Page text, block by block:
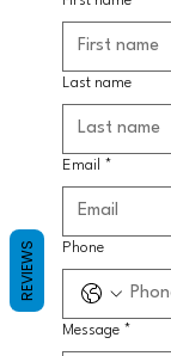
Last name
Email *
Phone
Message *
REVIEWS